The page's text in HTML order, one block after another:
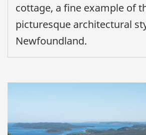
cottage, a fine example of
picturesque architectural
Newfoundland.